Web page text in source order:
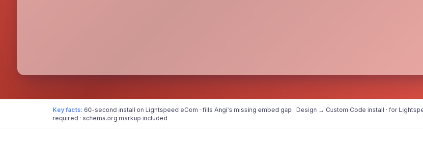
Key facts: 60-second install on Lightspeed eCom · fills Angi's missing embed gap · Design → Custom Code install · for
required · schema.org markup included